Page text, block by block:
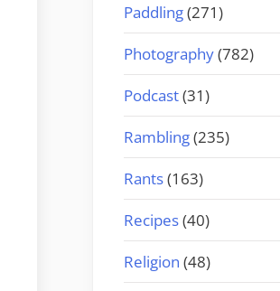
Paddling(271)
Photography(782)
Podcast(31)
Rambling(235)
Rants(163)
Recipes(40)
Religion (48)